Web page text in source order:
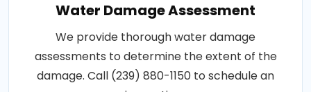
Water Damage Assessment
We provide thorough water damage
assessments to determine the extent of the
damage. Call (239) 880-1150 to schedule an